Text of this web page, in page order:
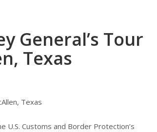
General’s Tour
Texas
Texas
Customs and Border Protection’s